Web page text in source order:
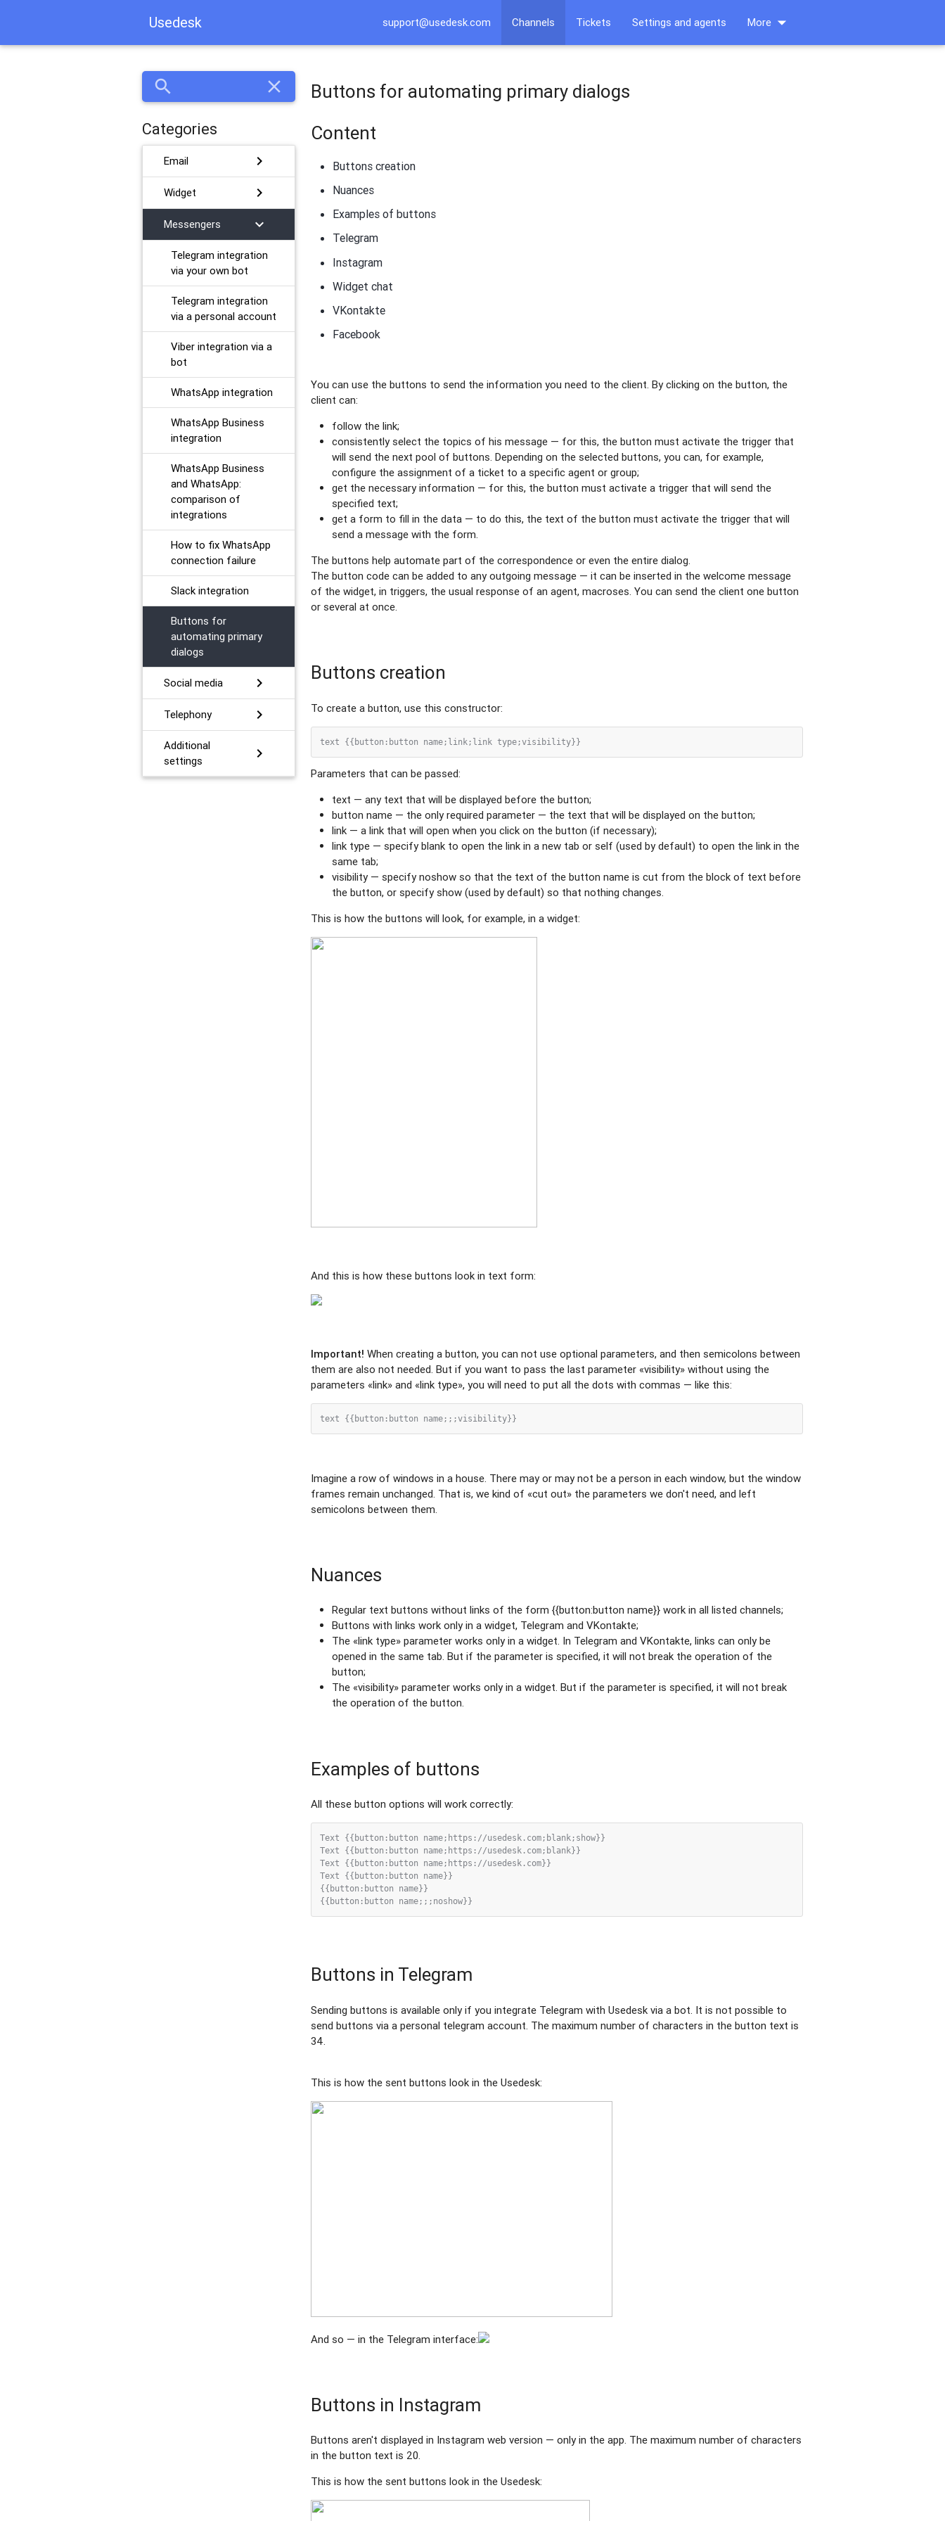
Usedesk support@usedesk.com Channels Tickets Settings and agents More arrow_drop_down
search close
Categories
Email chevron_right
Widget chevron_right
Messengers chevron_right
Telegram integration
via your own bot
Telegram integration
via a personal account
Viber integration via a
bot
WhatsApp integration
WhatsApp Business
integration
WhatsApp Business
and WhatsApp:
comparison of
integrations
How to fix WhatsApp
connection failure
Slack integration
​Buttons for
automating primary
dialogs
Social media chevron_right
Telephony chevron_right
Additional
settings
chevron_right
​Buttons for automating primary dialogs
Content
Buttons creation
Nuances
Examples of buttons
Telegram
Instagram
Widget chat
VKontakte
Facebook
You can use the buttons to send the information you need to the client. By clicking on the button, the
client can:
follow the link;
consistently select the topics of his message — for this, the button must activate the trigger that
will send the next pool of buttons. Depending on the selected buttons, you can, for example,
configure the assignment of a ticket to a specific agent or group;
get the necessary information — for this, the button must activate a trigger that will send the
specified text;
get a form to fill in the data — to do this, the text of the button must activate the trigger that will
send a message with the form.
The buttons help automate part of the correspondence or even the entire dialog.
The button code can be added to any outgoing message — it can be inserted in the welcome message
of the widget, in triggers, the usual response of an agent, macroses. You can send the client one button
or several at once.
Buttons creation
To create a button, use this constructor:
Parameters that can be passed:
text — any text that will be displayed before the button;
button name — the only required parameter — the text that will be displayed on the button;
link — a link that will open when you click on the button (if necessary);
link type — specify blank to open the link in a new tab or self (used by default) to open the link in the
same tab;
visibility — specify noshow so that the text of the button name is cut from the block of text before
the button, or specify show (used by default) so that nothing changes.
This is how the buttons will look, for example, in a widget:
And this is how these buttons look in text form:
Important! When creating a button, you can not use optional parameters, and then semicolons between
them are also not needed. But if you want to pass the last parameter «visibility» without using the
parameters «link» and «link type», you will need to put all the dots with commas — like this:
Imagine a row of windows in a house. There may or may not be a person in each window, but the window
frames remain unchanged. That is, we kind of «cut out» the parameters we don't need, and left
semicolons between them.
Nuances
Regular text buttons without links of the form {{button:button name}} work in all listed channels;
Buttons with links work only in a widget, Telegram and VKontakte;
The «link type» parameter works only in a widget. In Telegram and VKontakte, links can only be
opened in the same tab. But if the parameter is specified, it will not break the operation of the
button;
The «visibility» parameter works only in a widget. But if the parameter is specified, it will not break
the operation of the button.
Examples of buttons
All these button options will work correctly:
Text {{button:button name;https://usedesk.com;blank;show}}
Text {{button:button name;https://usedesk.com;blank}}
Text {{button:button name;https://usedesk.com}}
Text {{button:button name}}
{{button:button name}}
Buttons in Telegram
Sending buttons is available only if you integrate Telegram with Usedesk via a bot. It is not possible to
send buttons via a personal telegram account. The maximum number of characters in the button text is
34.
This is how the sent buttons look in the Usedesk:
And so — in the Telegram interface:
Buttons in Instagram
Buttons aren't displayed in Instagram web version — only in the app. The maximum number of characters
in the button text is 20.
This is how the sent buttons look in the Usedesk: